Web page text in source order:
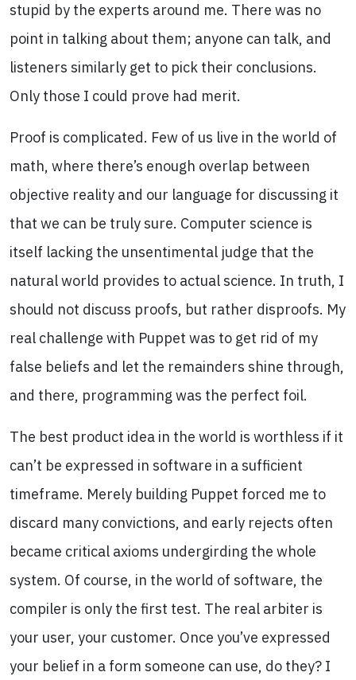
stupid by the experts around me. There was no
point in talking about them; anyone can talk, and
listeners similarly get to pick their conclusions.
Only those I could prove had merit.
Proof is complicated. Few of us live in the world of
math, where there’s enough overlap between
objective reality and our language for discussing it
that we can be truly sure. Computer science is
itself lacking the unsentimental judge that the
natural world provides to actual science. In truth, I
should not discuss proofs, but rather disproofs. My
real challenge with Puppet was to get rid of my
false beliefs and let the remainders shine through,
and there, programming was the perfect foil.
The best product idea in the world is worthless if it
can’t be expressed in software in a sufficient
timeframe. Merely building Puppet forced me to
discard many convictions, and early rejects often
became critical axioms undergirding the whole
system. Of course, in the world of software, the
compiler is only the first test. The real arbiter is
your user, your customer. Once you’ve expressed
your belief in a form someone can use, do they? I